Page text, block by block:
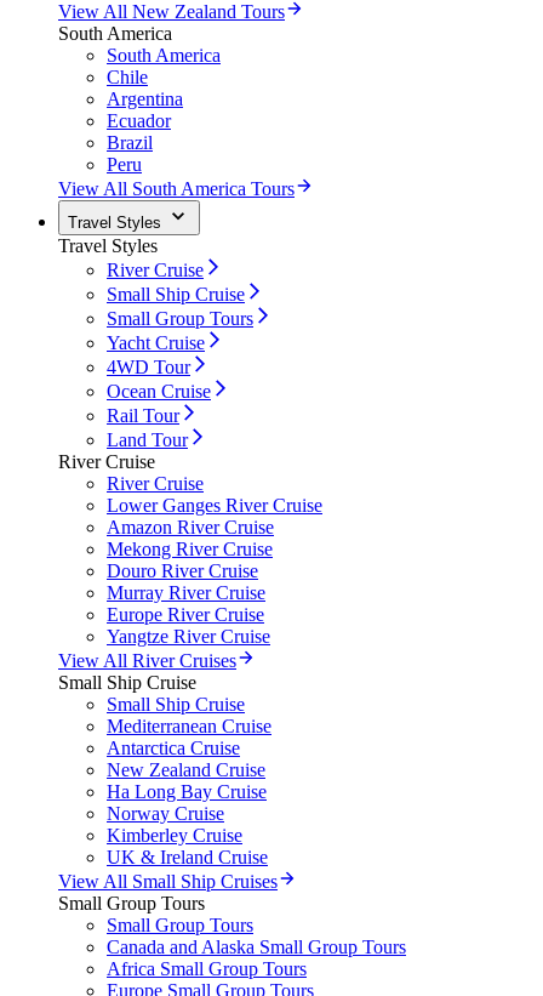
View All New Zealand Tours
South America
South America
Chile
Argentina
Ecuador
Brazil
Peru
View All South America Tours
Travel Styles
Travel Styles
River Cruise
Small Ship Cruise
Small Group Tours
Yacht Cruise
4WD Tour
Ocean Cruise
Rail Tour
Land Tour
River Cruise
River Cruise
Lower Ganges River Cruise
Amazon River Cruise
Mekong River Cruise
Douro River Cruise
Murray River Cruise
Europe River Cruise
Yangtze River Cruise
View All River Cruises
Small Ship Cruise
Small Ship Cruise
Mediterranean Cruise
Antarctica Cruise
New Zealand Cruise
Ha Long Bay Cruise
Norway Cruise
Kimberley Cruise
UK & Ireland Cruise
View All Small Ship Cruises
Small Group Tours
Small Group Tours
Canada and Alaska Small Group Tours
Africa Small Group Tours
Europe Small Group Tours